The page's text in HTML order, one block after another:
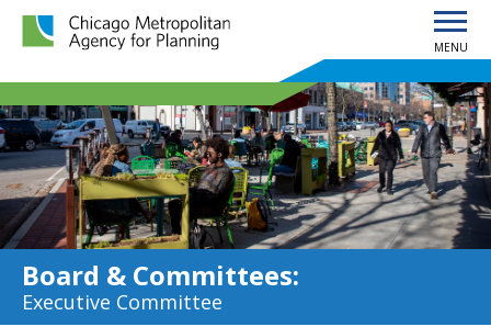
Chicago Metropolitan Agency for Planning home page
MENU
Board & Committees:
Executive Committee